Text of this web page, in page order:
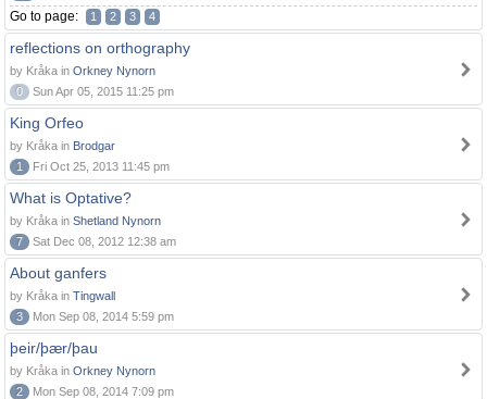
Go to page: 1 2 3 4
reflections on orthography
by Kråka in Orkney Nynorn
0
Sun Apr 05, 2015 11:25 pm
King Orfeo
by Kråka in Brodgar
1
Fri Oct 25, 2013 11:45 pm
What is Optative?
by Kråka in Shetland Nynorn
7
Sat Dec 08, 2012 12:38 am
About ganfers
by Kråka in Tingwall
3
Mon Sep 08, 2014 5:59 pm
þeir/þær/þau
by Kråka in Orkney Nynorn
2
Mon Sep 08, 2014 7:09 pm